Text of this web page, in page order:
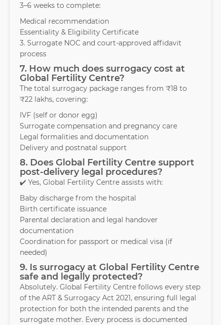
3–6 weeks to complete:
Medical recommendation
Essentiality & Eligibility Certificate
3. Surrogate NOC and court-approved affidavit
process
7. How much does surrogacy cost at
Global Fertility Centre?
The total surrogacy package ranges from ₹18 to
₹22 lakhs, covering:
IVF (self or donor egg)
Surrogate compensation and pregnancy care
Legal formalities and documentation
Delivery and postnatal support
8. Does Global Fertility Centre support
post-delivery legal procedures?
✔️ Yes, Global Fertility Centre assists with:
Baby discharge from the hospital
Birth certificate issuance
Parental declaration and legal handover
documentation
Coordination for passport or medical visa (if
needed)
9. Is surrogacy at Global Fertility Centre
safe and legally protected?
Absolutely. Global Fertility Centre follows every step
of the ART & Surrogacy Act 2021, ensuring full legal
protection for both the intended parents and the
surrogate mother. Every process is documented